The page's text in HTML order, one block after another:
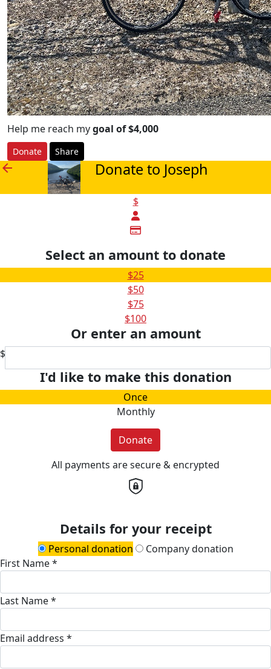
Help me reach mygoal of $4,000
Donate Share
arrow_back Donate to Joseph
$
Select an amount to donate
$25
$50
$75
$100
Or enter an amount
$
I'd like to make this donation
Once
Monthly
Donate
All payments are secure & encrypted
Details for your receipt
Personal donation
Company donation
First Name *
Last Name *
Email address *